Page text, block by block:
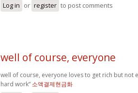
Log in or register to post comments
well of course, everyone
well of course, everyone loves to get rich but not
hard work“ 소액결제현금화